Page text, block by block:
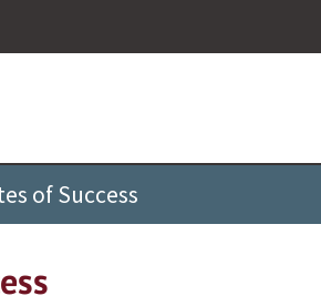
of Success